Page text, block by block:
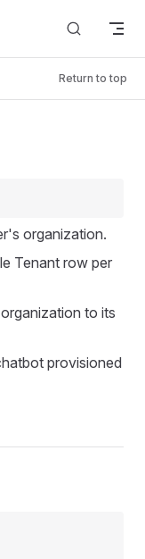
Return to top
organization.
Tenant row per
to its
provisioned